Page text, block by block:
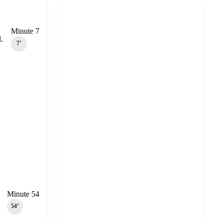
Minute 7
7‎’‎
Minute 54
54‎’‎